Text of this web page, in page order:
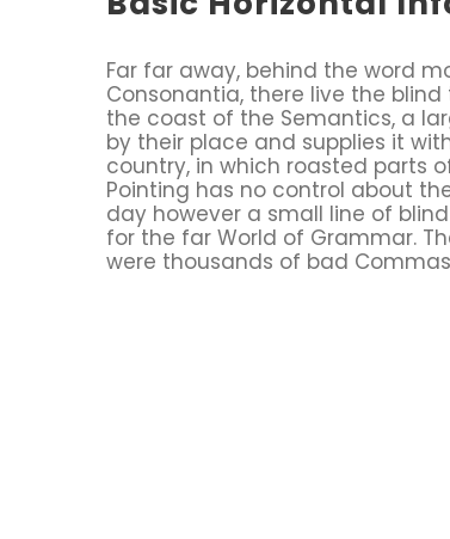
Far far away, behind the word
Consonantia, there live the
the coast of the Semantics, a
by their place and supplies it
country, in which roasted parts
Pointing has no control about
day however a small line of
for the far World of Grammar.
were thousands of bad